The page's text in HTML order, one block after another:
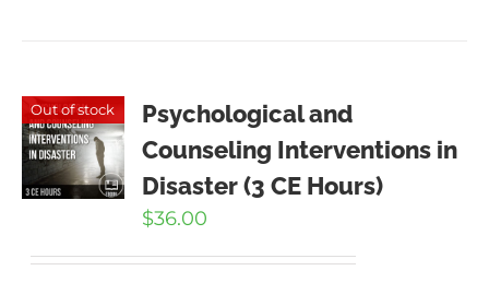
Out of stock
Psychological and
Counseling Interventions in
Disaster (3 CE Hours)
$36.00